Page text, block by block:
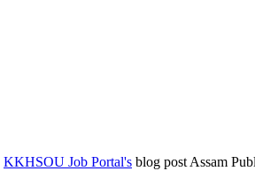
KKHSOU Job Portal's blog post Assam